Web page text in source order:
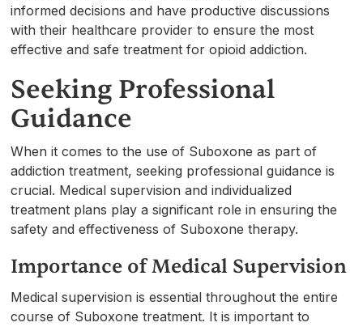
informed decisions and have productive discussions
with their healthcare provider to ensure the most
effective and safe treatment for opioid addiction.
Seeking Professional
Guidance
When it comes to the use of Suboxone as part of
addiction treatment, seeking professional guidance is
crucial. Medical supervision and individualized
treatment plans play a significant role in ensuring the
safety and effectiveness of Suboxone therapy.
Importance of Medical Supervision
Medical supervision is essential throughout the entire
course of Suboxone treatment. It is important to